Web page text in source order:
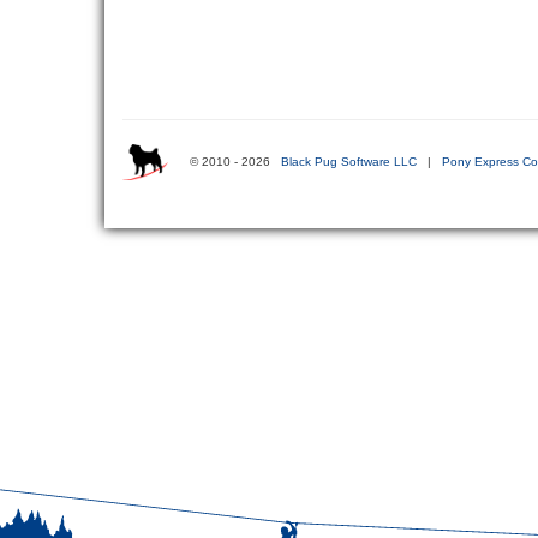
© 2010 - 2026 Black Pug Software LLC | Pony Express